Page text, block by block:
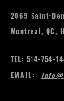
2069 Saint-
Montreal, QC,
TEL: 514-754-
EMAIL: